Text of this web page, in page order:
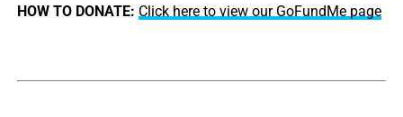
HOW TO DONATE: Click here to view our GoFundMe page